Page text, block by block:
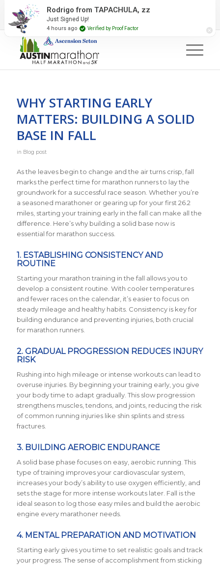
2027 Event Partners Newsletter
WHY STARTING EARLY
MATTERS: BUILDING A SOLID
BASE IN FALL
in Blog post
As the leaves begin to change and the air turns crisp, fall
marks the perfect time for marathon runners to lay the
groundwork for a successful race season. Whether you’re
a seasoned marathoner or gearing up for your first 26.2
miles, starting your training early in the fall can make all the
difference. Here’s why building a solid base now is
essential for marathon success.
1. ESTABLISHING CONSISTENCY AND
ROUTINE
Starting your marathon training in the fall allows you to
develop a consistent routine. With cooler temperatures
and fewer races on the calendar, it’s easier to focus on
steady mileage and healthy habits. Consistency is key for
building endurance and preventing injuries, both crucial
for marathon runners.
2. GRADUAL PROGRESSION REDUCES INJURY
RISK
Rushing into high mileage or intense workouts can lead to
overuse injuries. By beginning your training early, you give
your body time to adapt gradually. This slow progression
strengthens muscles, tendons, and joints, reducing the risk
of common running injuries like shin splints and stress
fractures.
3. BUILDING AEROBIC ENDURANCE
A solid base phase focuses on easy, aerobic running. This
type of training improves your cardiovascular system,
increases your body’s ability to use oxygen efficiently, and
sets the stage for more intense workouts later. Fall is the
ideal season to log those easy miles and build the aerobic
engine every marathoner needs.
4. MENTAL PREPARATION AND MOTIVATION
Starting early gives you time to set realistic goals and track
your progress. The sense of accomplishment from sticking
Rodrigo from TAPACHULA, zz
Just Signed Up!
4 hours ago Verified by Proof Factor